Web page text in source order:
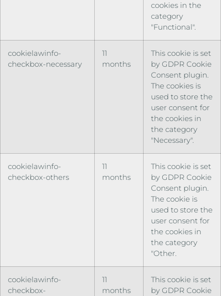
cookies in the
category
"Functional".
cookielawinfo-
checkbox-necessary
11
months
This cookie is set
by GDPR Cookie
Consent plugin.
The cookies is
used to store the
user consent for
the cookies in
the category
"Necessary".
cookielawinfo-
checkbox-others
11
months
This cookie is set
by GDPR Cookie
Consent plugin.
The cookie is
used to store the
user consent for
the cookies in
the category
"Other.
cookielawinfo-
checkbox-
11
months
This cookie is set
by GDPR Cookie